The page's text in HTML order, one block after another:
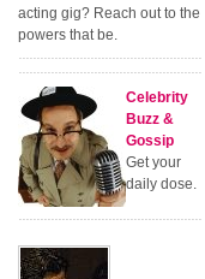
acting gig? Reach out to the
powers that be.
Celebrity
Buzz &
Gossip
Get your
daily dose.